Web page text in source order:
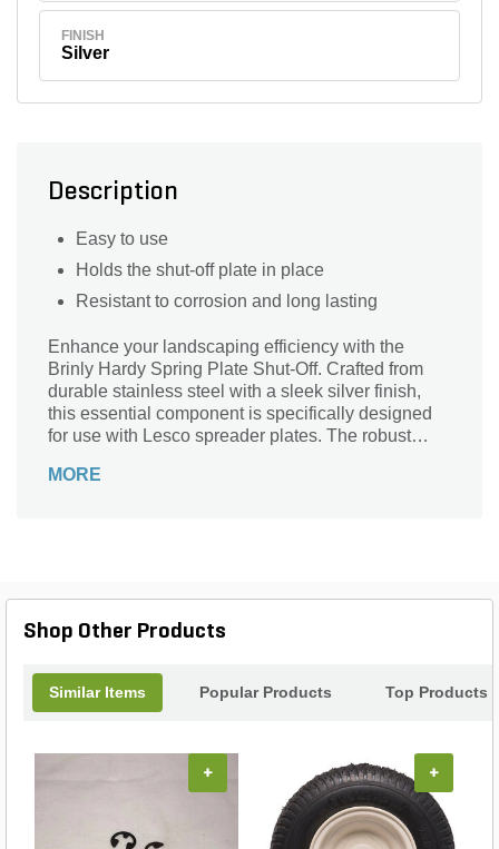
FINISH
Silver
Description
Easy to use
Holds the shut-off plate in place
Resistant to corrosion and long lasting
Enhance your landscaping efficiency with the
Brinly Hardy Spring Plate Shut-Off. Crafted from
durable stainless steel with a sleek silver finish,
this essential component is specifically designed
for use with Lesco spreader plates. The robust
performance, allowing you to manage your
functionality.
MORE
Shop Other Products
Similar Items Popular Products Top Products
+ +